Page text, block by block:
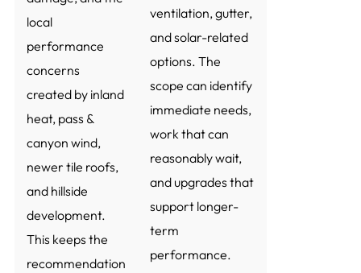
local
performance
concerns
created by inland
heat, pass &
canyon wind,
newer tile roofs,
and hillside
development.
This keeps the
recommendation
ventilation, gutter,
and solar-related
options. The
scope can identify
immediate needs,
work that can
reasonably wait,
and upgrades that
support longer-
term
performance.